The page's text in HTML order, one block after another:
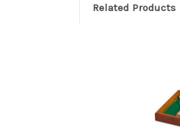
Related Products